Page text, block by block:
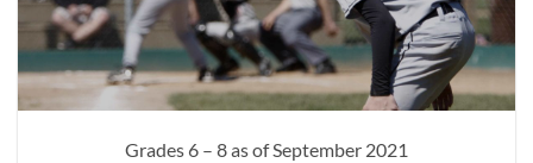
Grades 6 – 8 as of September 2021